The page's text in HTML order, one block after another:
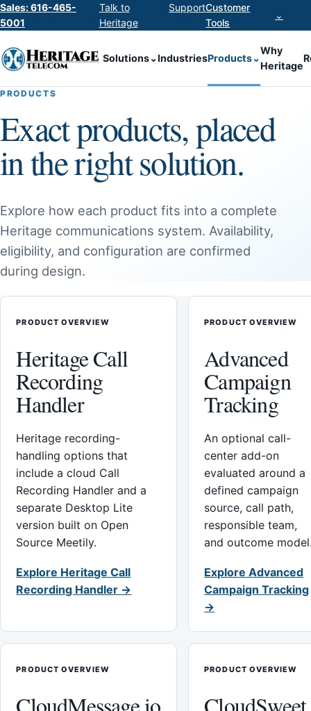
Sales: 616-465-
5001
Talk to
Heritage
SupportCustomer
Tools
⌄
Solutions⌄IndustriesProducts⌄
Why
Heritage
PRODUCTS
Exact products, placed
in the right solution.
Explore how each product fits into a complete
Heritage communications system. Availability,
eligibility, and configuration are confirmed
during design.
PRODUCT OVERVIEW
Heritage Call
Recording
Handler
Heritage recording-
handling options that
include a cloud Call
Recording Handler and a
separate Desktop Lite
version built on Open
Source Meetily.
Explore Heritage Call
Recording Handler →
PRODUCT OVERVIEW
Advanced
Campaign
Tracking
An optional call-
center add-on
evaluated around a
defined campaign
source, call path,
responsible team,
and outcome
Explore Advanced
Campaign Tracking
→
PRODUCT OVERVIEW
CloudMessage.io
PRODUCT OVERVIEW
CloudSweet